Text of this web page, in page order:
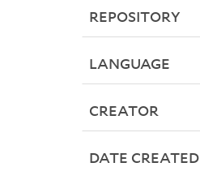
REPOSITORY
LANGUAGE
CREATOR
DATE CREATED